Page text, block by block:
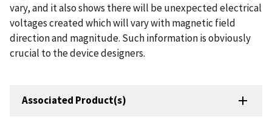
vary, and it also shows there will be unexpected electrical
voltages created which will vary with magnetic field
direction and magnitude. Such information is obviously
crucial to the device designers.
Associated Product(s)